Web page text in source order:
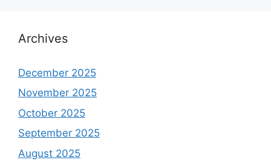
Archives
December 2025
November 2025
October 2025
September 2025
August 2025